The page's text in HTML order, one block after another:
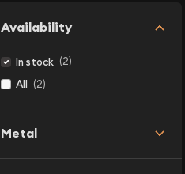
Availability
In stock (2)
All (2)
Metal